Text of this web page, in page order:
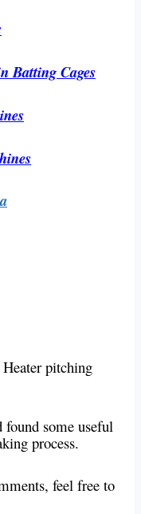
Batting Cages
pitching
found some useful
process.
feel free to